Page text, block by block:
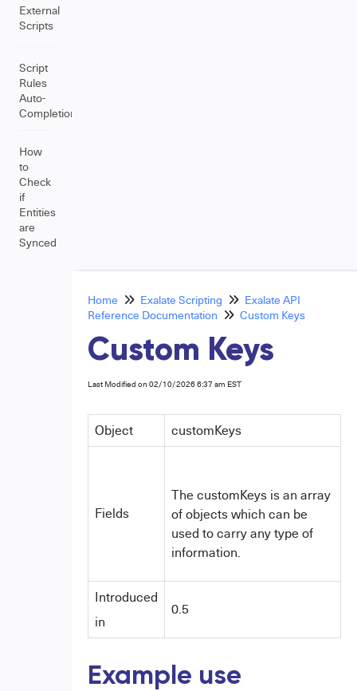
External
Scripts
Script
Rules
Auto-
Completion
How
to
Check
if
Entities
are
Synced
Home Exalate Scripting
Exalate API
Reference Documentation
Custom Keys
Custom Keys
Last Modified on 02/10/2026 6:37 am EST
Object customKeys
Fields
The customKeys is an array
of objects which can be
used to carry any type of
information.
Introduced
in
0.5
Example use